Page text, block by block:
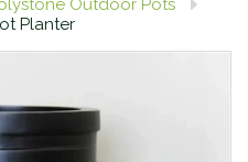
Outdoor Pots
Planter